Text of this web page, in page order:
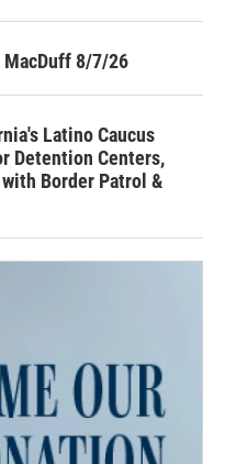
MacDuff 8/7/26
Latino Caucus
Detention Centers,
Border Patrol &